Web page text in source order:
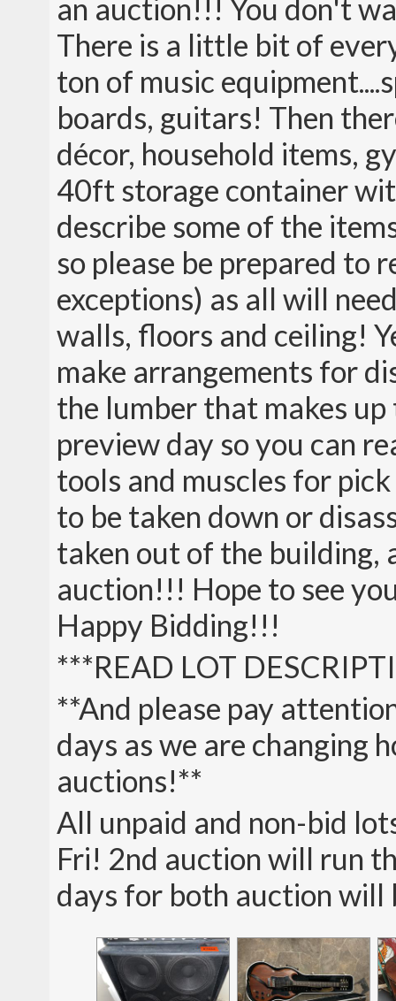
an auction!!! You don't
There is a little bit of
ton of music
boards, guitars! Then
décor, household items,
40ft storage container
describe some of the
so please be prepared to
exceptions) as all will
walls, floors and ceiling!
make arrangements for
the lumber that makes up
preview day so you can
tools and muscles for
to be taken down or
taken out of the building,
auction!!! Hope to see
Happy Bidding!!!
***READ LOT
**And please pay
days as we are changing
auctions!**
All unpaid and non-bid
Fri! 2nd auction will run
days for both auction will